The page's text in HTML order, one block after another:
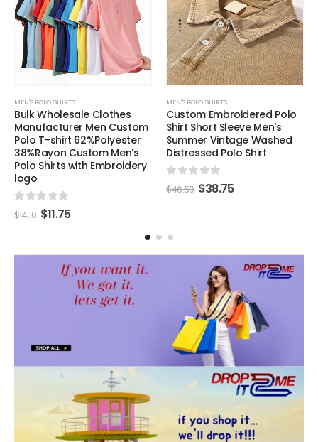
MEN'S POLO SHIRTS
Bulk Wholesale Clothes
Manufacturer Men Custom
Polo T-shirt 62%Polyester
38%Rayon Custom Men's
Polo Shirts with Embroidery
logo
0 out of 5
$14.10 $11.75
MEN'S POLO SHIRTS
Custom Embroidered Polo
Shirt Short Sleeve Men's
Summer Vintage Washed
Distressed Polo Shirt
0 out of 5
$46.50 $38.75